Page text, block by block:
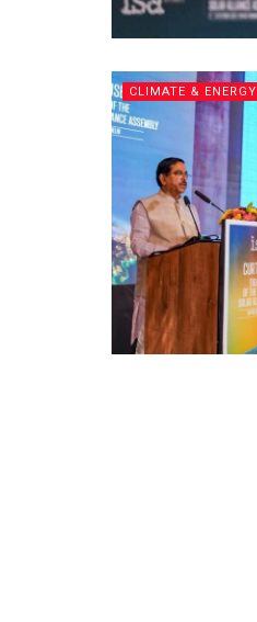
CLIMATE & ENERGY